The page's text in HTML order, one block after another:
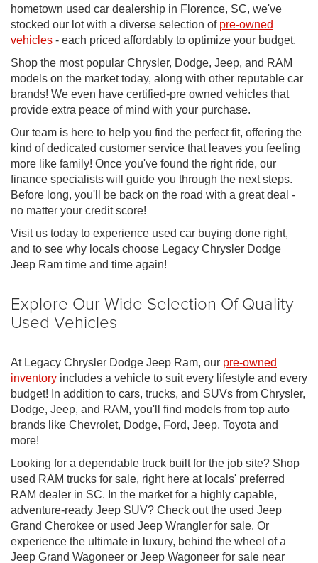
hometown used car dealership in Florence, SC, we've
stocked our lot with a diverse selection of pre-owned
vehicles - each priced affordably to optimize your budget.
Shop the most popular Chrysler, Dodge, Jeep, and RAM
models on the market today, along with other reputable car
brands! We even have certified-pre owned vehicles that
provide extra peace of mind with your purchase.
Our team is here to help you find the perfect fit, offering the
kind of dedicated customer service that leaves you feeling
more like family! Once you've found the right ride, our
finance specialists will guide you through the next steps.
Before long, you'll be back on the road with a great deal -
no matter your credit score!
Visit us today to experience used car buying done right,
and to see why locals choose Legacy Chrysler Dodge
Jeep Ram time and time again!
Explore Our Wide Selection Of Quality
Used Vehicles
At Legacy Chrysler Dodge Jeep Ram, our pre-owned
inventory includes a vehicle to suit every lifestyle and every
budget! In addition to cars, trucks, and SUVs from Chrysler,
Dodge, Jeep, and RAM, you'll find models from top auto
brands like Chevrolet, Dodge, Ford, Jeep, Toyota and
more!
Looking for a dependable truck built for the job site? Shop
used RAM trucks for sale, right here at locals' preferred
RAM dealer in SC. In the market for a highly capable,
adventure-ready Jeep SUV? Check out the used Jeep
Grand Cherokee or used Jeep Wrangler for sale. Or
experience the ultimate in luxury, behind the wheel of a
Jeep Grand Wagoneer or Jeep Wagoneer for sale near